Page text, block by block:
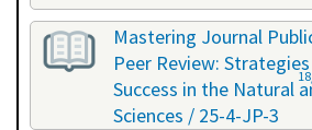
Mastering Journal
Peer Review:
Success in the Natural
Sciences / 25-4-JP-3